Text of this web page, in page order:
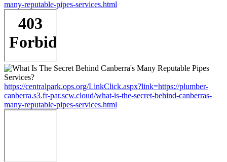
many-reputable-pipes-services.html
https://centralpark.ops.org/LinkClick.aspx?link=https://plumber-
canberra.s3.fr-par.scw.cloud/what-is-the-secret-behind-canberras-
many-reputable-pipes-services.html